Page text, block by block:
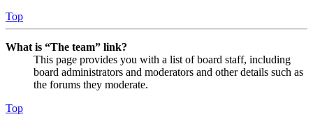
Top
What is “The team” link?
This page provides you with a list of board staff, including
board administrators and moderators and other details such as
the forums they moderate.
Top